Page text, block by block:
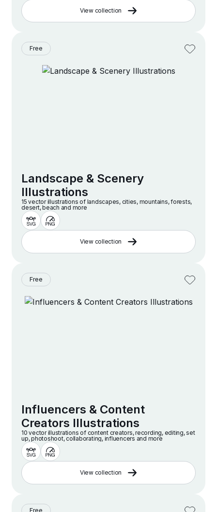
View collection
Free
Landscape & Scenery
Illustrations
15 vector illustrations of landscapes, cities, mountains, forests,
desert, beach and more
View collection
Free
Influencers & Content
Creators Illustrations
10 vector illustrations of content creators, recording, editing, set
up, photoshoot, collaborating, influencers and more
View collection
Free